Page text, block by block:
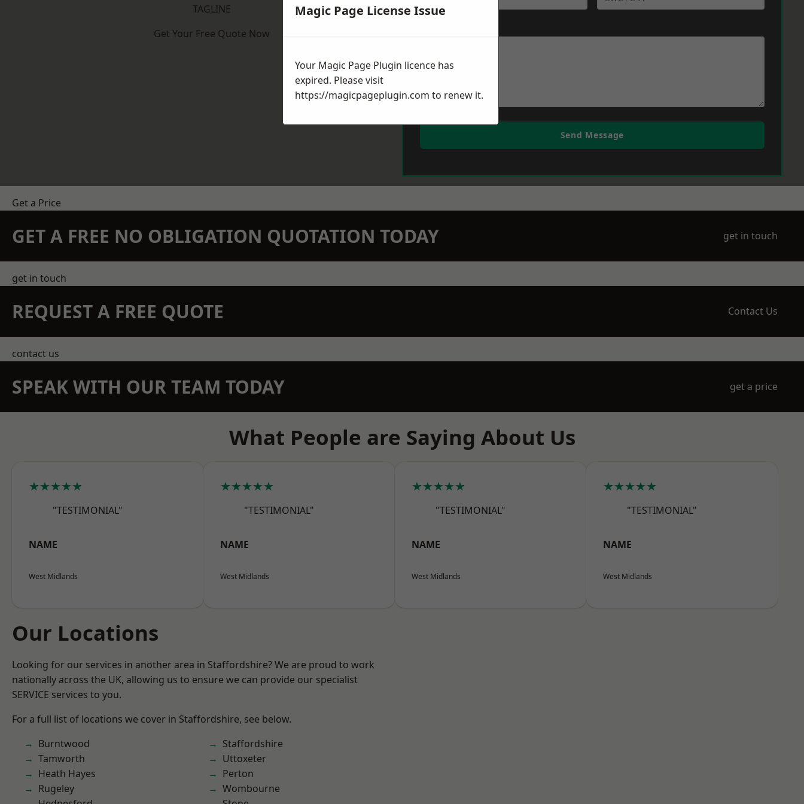
TAGLINE
Get Your Free Quote Now
Send Message
Get a Price
GET A FREE NO OBLIGATION QUOTATION TODAY get in touch
get in touch
REQUEST A FREE QUOTE Contact Us
contact us
SPEAK WITH OUR TEAM TODAY get a price
What People are Saying About Us
★★★★★
"TESTIMONIAL"
NAME
West Midlands
★★★★★
"TESTIMONIAL"
NAME
West Midlands
★★★★★
"TESTIMONIAL"
NAME
West Midlands
★★★★★
"TESTIMONIAL"
NAME
West Midlands
Our Locations
Looking for our services in another area in Staffordshire? We are proud to work
nationally across the UK, allowing us to ensure we can provide our specialist
SERVICE services to you.
For a full list of locations we cover in Staffordshire, see below.
Burntwood
Tamworth
Heath Hayes
Rugeley
Staffordshire
Uttoxeter
Perton
Wombourne
Magic Page License Issue
Your Magic Page Plugin licence has
expired. Please visit
https://magicpageplugin.com to renew it.